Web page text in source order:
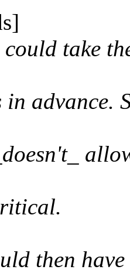
take
advance.
then